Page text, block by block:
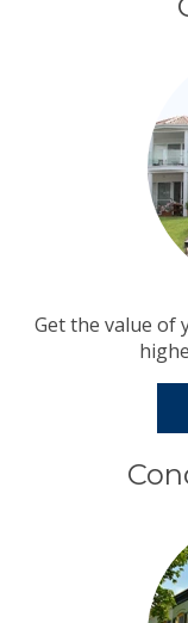
Get the value of